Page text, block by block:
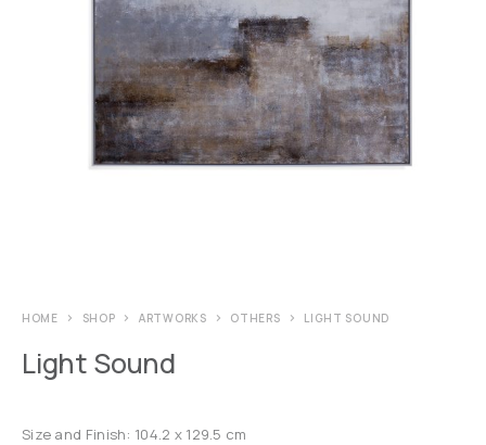
HOME SHOP ARTWORKS OTHERS LIGHT SOUND
Light Sound
Size and Finish: 104.2 x 129.5 cm